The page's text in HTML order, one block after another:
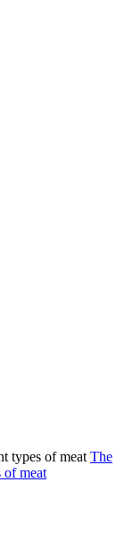
The
of meat